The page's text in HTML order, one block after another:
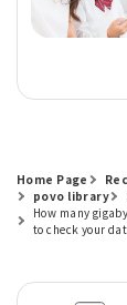
Home Page
povo library
How many
to check your